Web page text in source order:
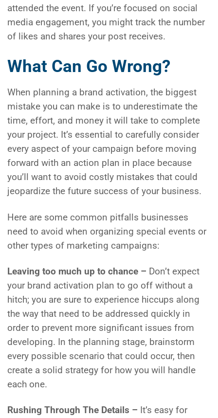
attended the event. If you’re focused on social
media engagement, you might track the number
of likes and shares your post receives.
What Can Go Wrong?
When planning a brand activation, the biggest
mistake you can make is to underestimate the
time, effort, and money it will take to complete
your project. It’s essential to carefully consider
every aspect of your campaign before moving
forward with an action plan in place because
you’ll want to avoid costly mistakes that could
jeopardize the future success of your business.
Here are some common pitfalls businesses
need to avoid when organizing special events or
other types of marketing campaigns:
Leaving too much up to chance – Don’t expect
your brand activation plan to go off without a
hitch; you are sure to experience hiccups along
the way that need to be addressed quickly in
order to prevent more significant issues from
developing. In the planning stage, brainstorm
every possible scenario that could occur, then
create a solid strategy for how you will handle
each one.
Rushing Through The Details – It’s easy for